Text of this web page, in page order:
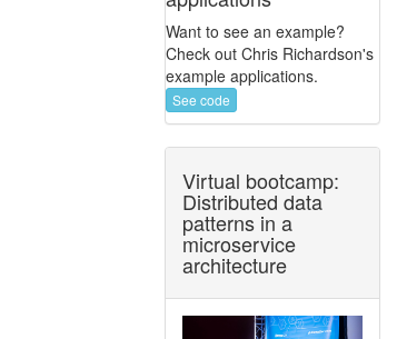
Want to see an example?
Check out Chris Richardson's
example applications.
See code
Virtual bootcamp:
Distributed data
patterns in a
microservice
architecture